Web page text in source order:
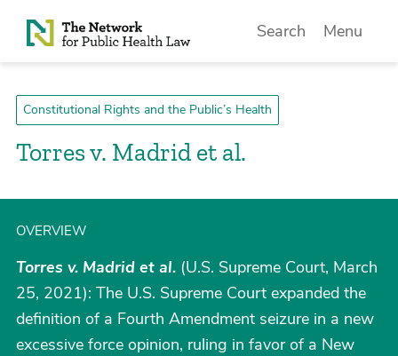
Skip to Content
Search Menu
Constitutional Rights and the Public’s Health
Torres v. Madrid et al.
OVERVIEW
Torres v. Madrid et al. (U.S. Supreme Court, March
25, 2021): The U.S. Supreme Court expanded the
definition of a Fourth Amendment seizure in a new
excessive force opinion, ruling in favor of a New